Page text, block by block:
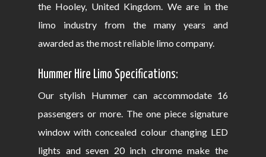
the Hooley, United Kingdom. We are in the
limo industry from the many years and
awarded as the most reliable limo company.
Hummer Hire Limo Specifications:
Our stylish Hummer can accommodate 16
passengers or more. The one piece signature
window with concealed colour changing LED
lights and seven 20 inch chrome make the